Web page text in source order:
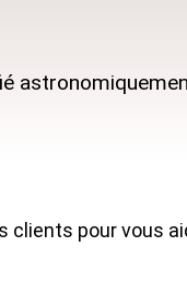
pour vous